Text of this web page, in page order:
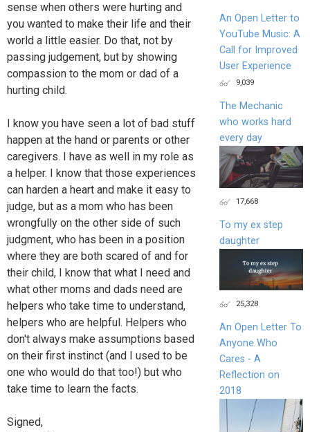
sense when others were hurting and
you wanted to make their life and their
world a little easier. Do that, not by
passing judgement, but by showing
compassion to the mom or dad of a
hurting child.
I know you have seen a lot of bad stuff
happen at the hand or parents or other
caregivers. I have as well in my role as
a helper. I know that those experiences
can harden a heart and make it easy to
judge, but as a mom who has been
wrongfully on the other side of such
judgment, who has been in a position
where they are both scared of and for
their child, I know that what I need and
what other moms and dads need are
helpers who take time to understand,
helpers who are helpful. Helpers who
don't always make assumptions based
on their first instinct (and I used to be
one who would do that too!) but who
take time to learn the facts.
Signed,
An Open Letter to
YouTube Music: A
Call for Improved
User Experience
9,039
The Mechanic
who works hard
every day
17,668
To my ex step
daughter
25,328
An Open Letter To
Anyone Who
Cares - A
Reflection on
2018